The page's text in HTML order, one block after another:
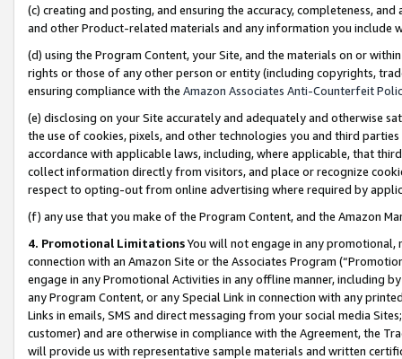
(c) creating and posting, and ensuring the accuracy, completeness,
and other Product-related materials and any information you include
(d) using the Program Content, your Site, and the materials on or
rights or those of any other person or entity (including copyrights,
ensuring compliance with the Amazon Associates Anti-Counterfeit
(e) disclosing on your Site accurately and adequately and otherwise
the use of cookies, pixels, and other technologies you and third
accordance with applicable laws, including, where applicable, that
collect information directly from visitors, and place or recognize
respect to opting-out from online advertising where required by
(f) any use that you make of the Program Content, and the Amazon
4. Promotional LimitationsYou will not engage in any
connection with an Amazon Site or the Associates Program
engage in any Promotional Activities in any offline manner, including
any Program Content, or any Special Link in connection with any
Links in emails, SMS and direct messaging from your social media
customer) and are otherwise in compliance with the Agreement, the
will provide us with representative sample materials and written